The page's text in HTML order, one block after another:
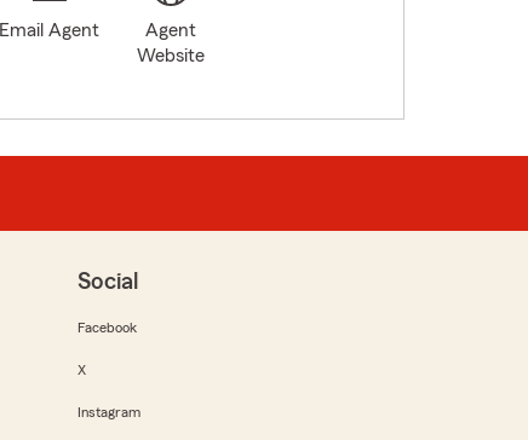
Email Agent
Agent
Website
Social
Facebook
X
Instagram